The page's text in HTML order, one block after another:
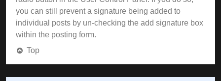
you can still prevent a signature being added to
individual posts by un-checking the add signature box
within the posting form.
Top